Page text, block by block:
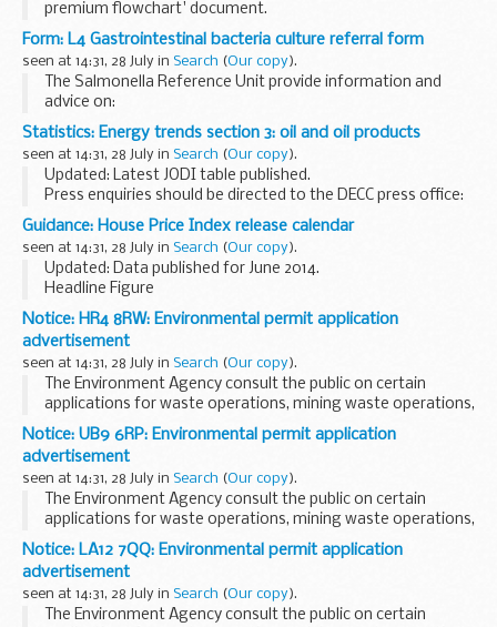
premium flowchart' document.
This consultation seeks views on:
the introduction of an early years pupil premium for all
disadvantaged...
Form: L4 Gastrointestinal bacteria culture referral form
seen at 14:31, 28 July in Search (Our copy).
The Salmonella Reference Unit provide information and
advice on:
Salmonella spp. identification Salmonella phage typing
Sources and occurrence of Salmonella spp
Statistics: Energy trends section 3: oil and oil products
seen at 14:31, 28 July in Search (Our copy).
Updated: Latest JODI table published.
Press enquiries should be directed to the DECC press office:
Tel: 0300 068 6491. Other enquiries about these statistics
should be directed to:
All tables, except...
Guidance: House Price Index release calendar
seen at 14:31, 28 July in Search (Our copy).
Updated: Data published for June 2014.
Headline Figure
An advance notification of the England and Wales average
price and the monthly and annual change percentages is
released via Twitter.
Full House...
Notice: HR4 8RW: Environmental permit application
advertisement
seen at 14:31, 28 July in Search (Our copy).
The Environment Agency consult the public on certain
applications for waste operations, mining waste operations,
installations, water discharge and groundwater activities.
The arrangements are explained in their...
Notice: UB9 6RP: Environmental permit application
advertisement
seen at 14:31, 28 July in Search (Our copy).
The Environment Agency consult the public on certain
applications for waste operations, mining waste operations,
installations, water discharge and groundwater activities.
The arrangements are explained in their...
Notice: LA12 7QQ: Environmental permit application
advertisement
seen at 14:31, 28 July in Search (Our copy).
The Environment Agency consult the public on certain